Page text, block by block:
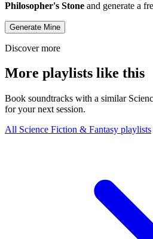
Philosopher's Stone and generate a
Generate Mine
Discover more
More playlists like this
Book soundtracks with a similar
for your next session.
All Science Fiction & Fantasy playlists